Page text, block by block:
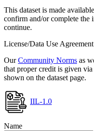
This dataset is made
confirm and/or complete the
continue.
License/Data Use Agreement
OurCommunity Norms as
that proper credit is given
shown on the dataset page.
IIL-1.0
Name